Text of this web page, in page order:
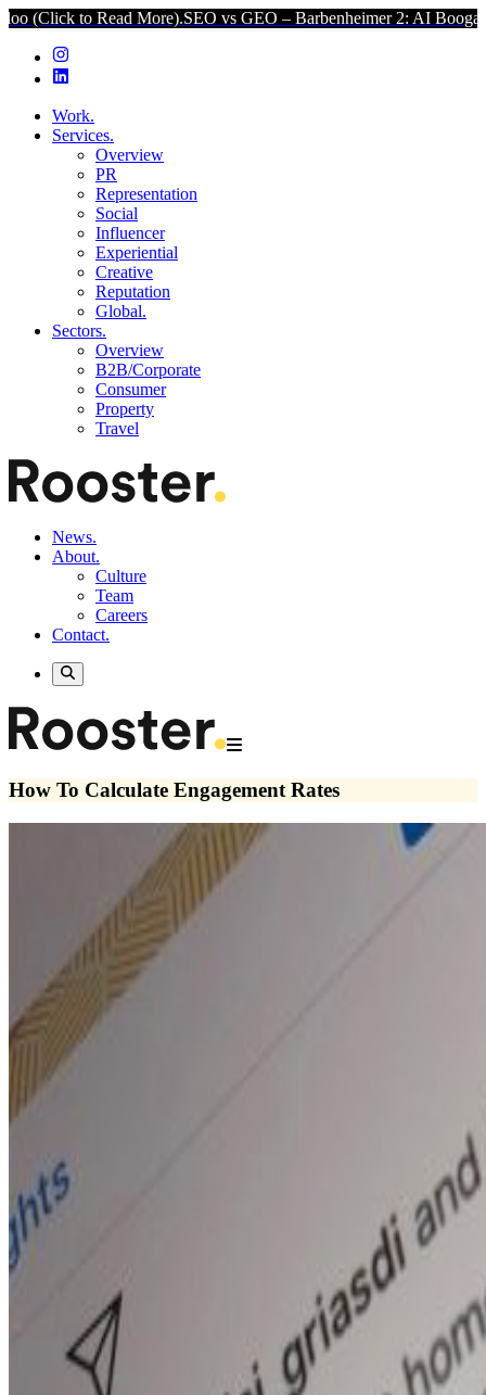
to Read More).SEO vs GEO – Barbenheimer 2: AI Boogaloo
Work.
Services.
Overview
PR
Representation
Social
Influencer
Experiential
Creative
Reputation
Global.
Sectors.
Overview
B2B/Corporate
Consumer
Property
Travel
News.
About.
Culture
Team
Careers
Contact.
How To Calculate Engagement Rates